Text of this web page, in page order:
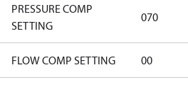
PRESSURE COMP
SETTING
070
FLOW COMP SETTING 00